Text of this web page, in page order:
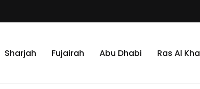
Sharjah Fujairah Abu Dhabi Ras Al